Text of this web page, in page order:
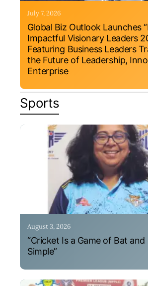
July 7, 2026
Global Biz Outlook Launches
Impactful Visionary Leaders
Featuring Business Leaders
the Future of Leadership,
Enterprise
Sports
August 3, 2026
“Cricket Is a Game of Bat and
Simple”